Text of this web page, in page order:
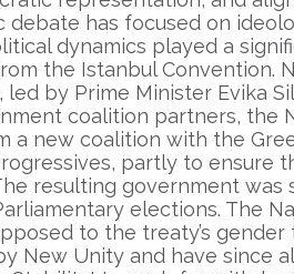
debate has focused on
dynamics played a
the Istanbul Convention.
by Prime Minister Evika
coalition partners, the
a new coalition with the
partly to ensure
resulting government was
elections. The
to the treaty’s gender
New Unity and have since